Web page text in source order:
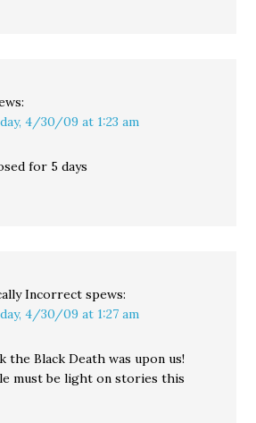
4/30/09 at 1:23 am
for 5 days
Incorrect spews:
4/30/09 at 1:27 am
the Black Death was upon us!
must be light on stories this